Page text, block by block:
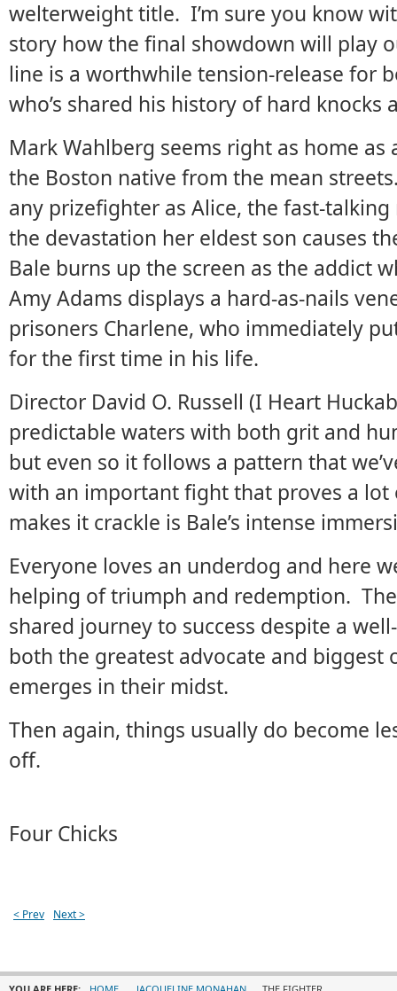
welterweight title. I’m sure you know
story how the final showdown will play
line is a worthwhile tension-release for
who’s shared his history of hard knocks
Mark Wahlberg seems right as home
the Boston native from the mean
any prizefighter as Alice, the fast-
the devastation her eldest son causes
Bale burns up the screen as the addict
Amy Adams displays a hard-as-nails
prisoners Charlene, who immediately
for the first time in his life.
Director David O. Russell (I Heart
predictable waters with both grit and
but even so it follows a pattern that
with an important fight that proves a
makes it crackle is Bale’s intense
Everyone loves an underdog and here
helping of triumph and redemption.
shared journey to success despite a
both the greatest advocate and biggest
emerges in their midst.
Then again, things usually do become
off.
Four Chicks
< Prev Next >